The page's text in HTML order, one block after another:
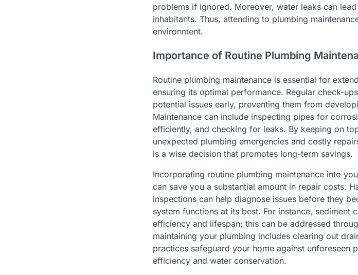
problems if ignored. Moreover, water leaks can
inhabitants. Thus, attending to plumbing
environment.
Importance of Routine Plumbing
Routine plumbing maintenance is essential for
ensuring its optimal performance. Regular check-
potential issues early, preventing them from
Maintenance can include inspecting pipes for
efficiently, and checking for leaks. By keeping on
unexpected plumbing emergencies and costly
is a wise decision that promotes long-term savings.
Incorporating routine plumbing maintenance into
can save you a substantial amount in repair costs.
inspections can help diagnose issues before they
system functions at its best. For instance, sediment
efficiency and lifespan; this can be addressed
maintaining your plumbing includes clearing out
practices safeguard your home against unforeseen
efficiency and water conservation.